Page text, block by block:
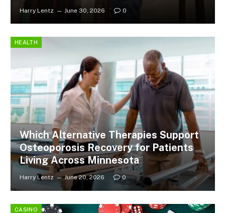
Harry Lentz June 30, 2026 0
HEALTH
Which Alternative Therapies Support
Osteoporosis Recovery for Patients
Living Across Minnesota
Harry Lentz June 20, 2026 0
CASINO